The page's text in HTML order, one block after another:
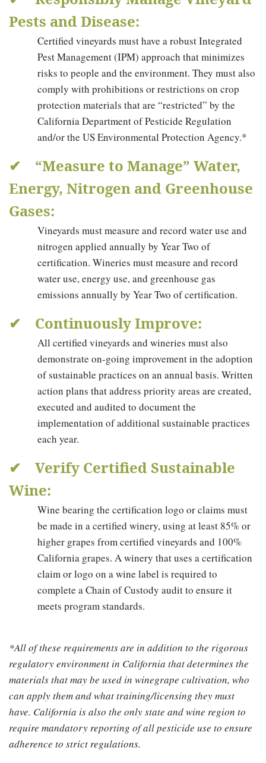
Pests and Disease:
Certified vineyards must have a robust Integrated
Pest Management (IPM) approach that minimizes
risks to people and the environment. They must also
comply with prohibitions or restrictions on crop
protection materials that are “restricted” by the
California Department of Pesticide Regulation
and/or the US Environmental Protection Agency.*
✔ “Measure to Manage” Water,
Energy, Nitrogen and Greenhouse
Gases:
Vineyards must measure and record water use and
nitrogen applied annually by Year Two of
certification. Wineries must measure and record
water use, energy use, and greenhouse gas
emissions annually by Year Two of certification.
✔ Continuously Improve:
All certified vineyards and wineries must also
demonstrate on-going improvement in the adoption
of sustainable practices on an annual basis. Written
action plans that address priority areas are created,
executed and audited to document the
implementation of additional sustainable practices
each year.
✔ Verify Certified Sustainable
Wine:
Wine bearing the certification logo or claims must
be made in a certified winery, using at least 85% or
higher grapes from certified vineyards and 100%
California grapes. A winery that uses a certification
claim or logo on a wine label is required to
complete a Chain of Custody audit to ensure it
meets program standards.
*All of these requirements are in addition to the rigorous
regulatory environment in California that determines the
materials that may be used in winegrape cultivation, who
can apply them and what training/licensing they must
have. California is also the only state and wine region to
require mandatory reporting of all pesticide use to ensure
adherence to strict regulations.